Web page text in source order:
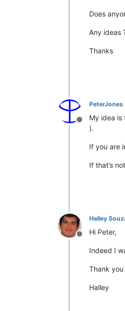
Does
Any ideas
Thanks
Offline
PeterJones
My idea is
).
If you are
If that’s
Offline
Halley
Hi Peter,
Indeed I
Thank
Halley